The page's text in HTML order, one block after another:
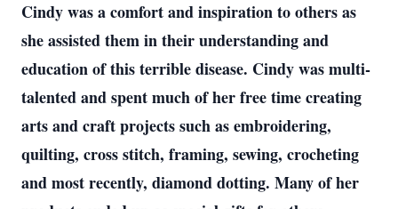
Cindy was a comfort and inspiration to others as
she assisted them in their understanding and
education of this terrible disease. Cindy was multi-
talented and spent much of her free time creating
arts and craft projects such as embroidering,
quilting, cross stitch, framing, sewing, crocheting
and most recently, diamond dotting. Many of her